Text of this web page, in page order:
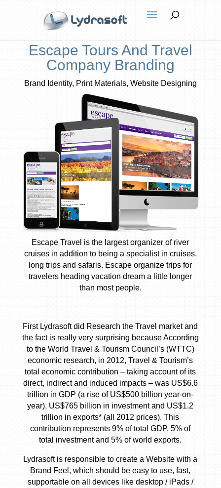
Escape Tours And Travel
Company Branding
Brand Identity, Print Materials, Website Designing
Escape Travel is the largest organizer of river
cruises in addition to being a specialist in cruises,
long trips and safaris. Escape organize trips for
travelers heading vacation dream a little longer
than most people.
First Lydrasoft did Research the Travel market and
the fact is really very surprising because According
to the World Travel & Tourism Council’s (WTTC)
economic research, in 2012, Travel & Tourism’s
total economic contribution – taking account of its
direct, indirect and induced impacts – was US$6.6
trillion in GDP (a rise of US$500 billion year-on-
year), US$765 billion in investment and US$1.2
trillion in exports* (all 2012 prices). This
contribution represents 9% of total GDP, 5% of
total investment and 5% of world exports.
Lydrasoft is responsible to create a Website with a
Brand Feel, which should be easy to use, fast,
supportable on all devices like desktop / iPads /